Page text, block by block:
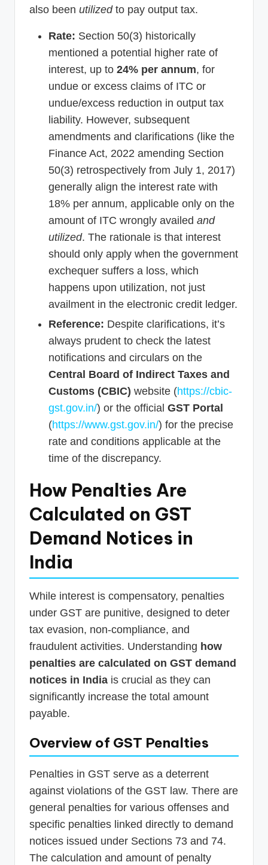
also been utilizedto pay output tax.
Rate: Section 50(3) historically
mentioned a potential higher rate of
interest, up to 24% per annum, for
undue or excess claims of ITC or
undue/excess reduction in output tax
liability. However, subsequent
amendments and clarifications (like the
Finance Act, 2022 amending Section
50(3) retrospectively from July 1, 2017)
generally align the interest rate with
18% per annum, applicable only on the
amount of ITC wrongly availed and
utilized. The rationale is that interest
should only apply when the government
exchequer suffers a loss, which
happens upon utilization, not just
availment in the electronic credit ledger.
Reference: Despite clarifications, it’s
always prudent to check the latest
notifications and circulars on the
Central Board of Indirect Taxes and
Customs (CBIC) website (https://cbic-
gst.gov.in/) or the official GST Portal
(https://www.gst.gov.in/) for the precise
rate and conditions applicable at the
time of the discrepancy.
How Penalties Are
Calculated on GST
Demand Notices in
India
While interest is compensatory, penalties
under GST are punitive, designed to deter
tax evasion, non-compliance, and
fraudulent activities. Understanding how
penalties are calculated on GST demand
notices in India is crucial as they can
significantly increase the total amount
payable.
Overview of GST Penalties
Penalties in GST serve as a deterrent
against violations of the GST law. There are
general penalties for various offenses and
specific penalties linked directly to demand
notices issued under Sections 73 and 74.
The calculation and amount of penalty